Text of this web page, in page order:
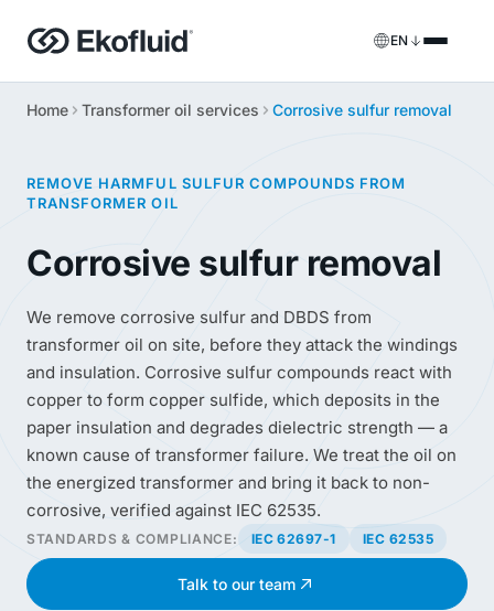
EN
Products
REOIL
Transformer oil regeneration equipment
ECOIL
Transformer oil purification equipment
VACOIL
Transformer vacuum equipment
BESPOKE
Bespoke
Services
Spare parts & support
Home Transformer oil services Corrosive sulfur removal
REMOVE HARMFUL SULFUR COMPOUNDS FROM
TRANSFORMER OIL
Corrosive sulfur removal
We remove corrosive sulfur and DBDS from
transformer oil on site, before they attack the windings
and insulation. Corrosive sulfur compounds react with
copper to form copper sulfide, which deposits in the
paper insulation and degrades dielectric strength — a
known cause of transformer failure. We treat the oil on
the energized transformer and bring it back to non-
corrosive, verified against IEC 62535.
STANDARDS & COMPLIANCE: IEC 62697-1 IEC 62535
Talk to our team